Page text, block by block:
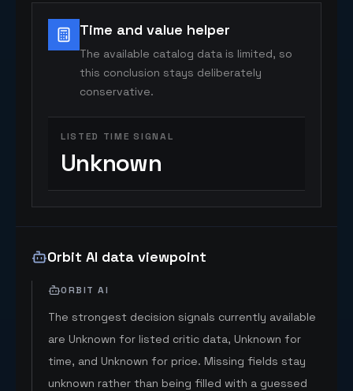
Time and value helper
The available catalog data is limited, so
this conclusion stays deliberately
conservative.
LISTED TIME SIGNAL
Unknown
Orbit AI data viewpoint
ORBIT AI
The strongest decision signals currently available
are Unknown for listed critic data, Unknown for
time, and Unknown for price. Missing fields stay
unknown rather than being filled with a guessed